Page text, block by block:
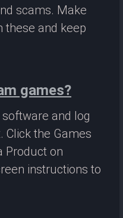
scams. Make
these and keep
games?
and log
Click the Games
Product on
instructions to